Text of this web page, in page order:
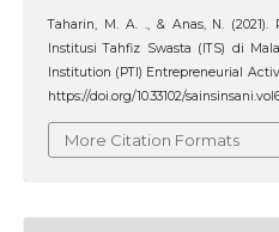
Taharin, M. A. ., & Anas, N.
Institusi Tahfiz Swasta (ITS) di
Institution (PTI) Entrepreneurial
https://doi.org/10.33102/
More Citation Formats